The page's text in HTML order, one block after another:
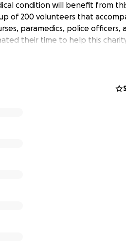
condition will benefit from
of 200 volunteers that
paramedics, police officers,
their time to help this
to contribute?
is small. Thank you so much!